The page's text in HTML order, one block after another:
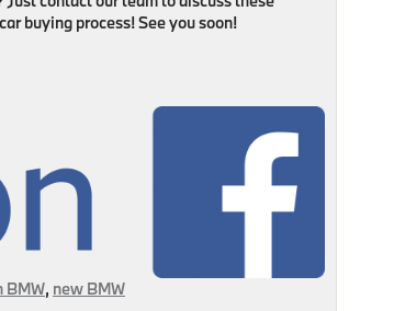
buying process! See you soon!
BMW, new BMW